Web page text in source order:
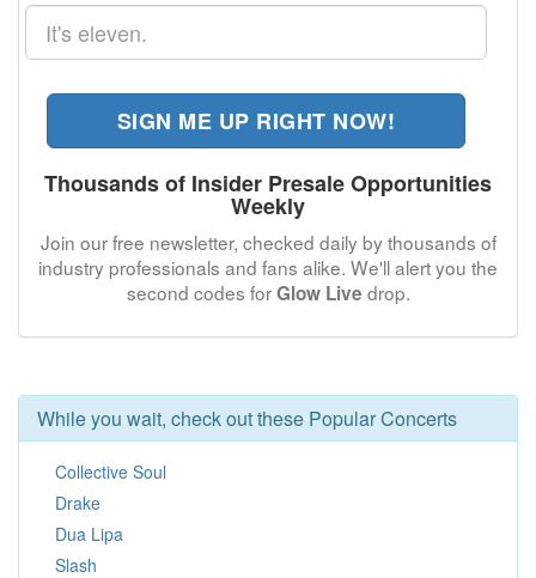
SIGN ME UP RIGHT NOW!
Thousands of Insider Presale Opportunities
Weekly
Join our free newsletter, checked daily by thousands of
industry professionals and fans alike. We'll alert you the
second codes forGlow Live drop.
While you wait, check out these Popular Concerts
Collective Soul
Drake
Dua Lipa
Slash